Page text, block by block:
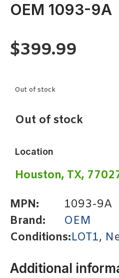
OEM 1093-9A
$399.99
Out of stock
Out of stock
Location
Houston, TX,
MPN:
1093-9A
Brand:
OEM
Conditions:LOT1,
Additional